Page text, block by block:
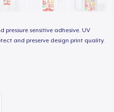
pressure sensitive adhesive. UV
and preserve design print quality.